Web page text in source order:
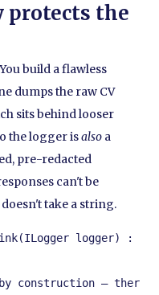
protects the
build a flawless
dumps the raw CV
sits behind looser
the logger isalso a
pre-redacted
can't be
take a string.
logger) :
construction — there